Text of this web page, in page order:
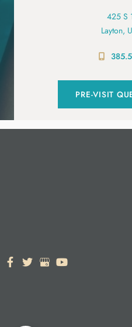
425 S
Layton,
PRE-VISIT